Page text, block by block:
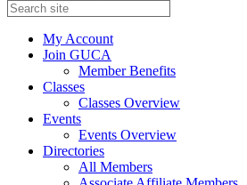
My Account
Join GUCA
Member Benefits
Classes
Classes Overview
Events
Events Overview
Directories
All Members